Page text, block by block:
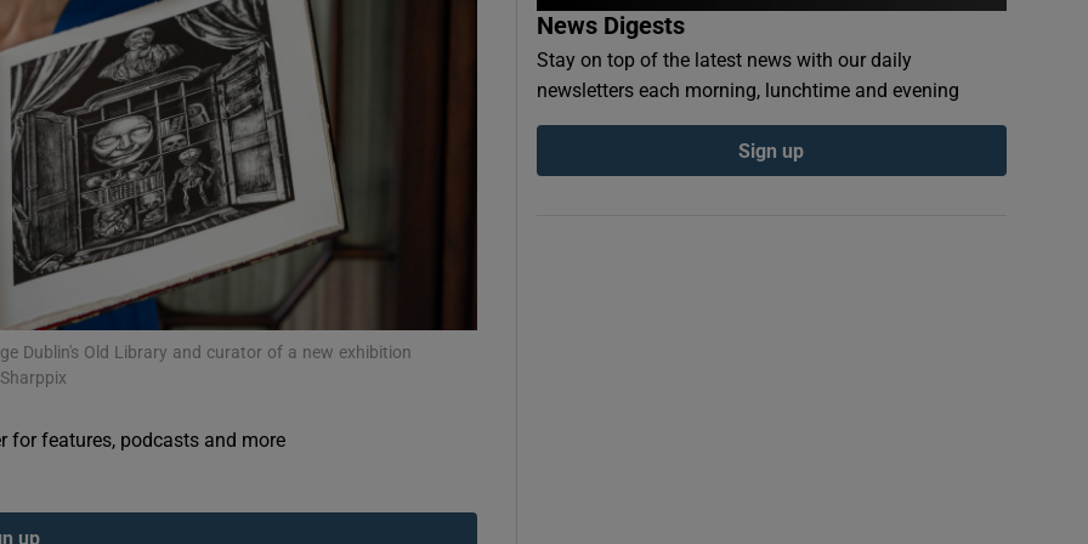
Show Podcasts sub sections
Show Gaeilge sub sections
Show History sub sections
Dublin's Old Library and curator of a new exhibition
for features, podcasts and more
up
News Digests
Stay on top of the latest news with our daily
newsletters each morning, lunchtime and evening
Sign up